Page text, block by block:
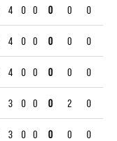
4 0 0 0 0 0
4 0 0 0 0 0
4 0 0 0 0 0
3 0 0 0 2 0
3 0 0 0 0 0